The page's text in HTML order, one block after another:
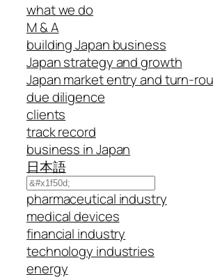
what we do
M & A
building Japan business
Japan strategy and growth
Japan market entry and turn-
due diligence
clients
track record
business in Japan
日本語
Search
pharmaceutical industry
medical devices
financial industry
technology industries
energy